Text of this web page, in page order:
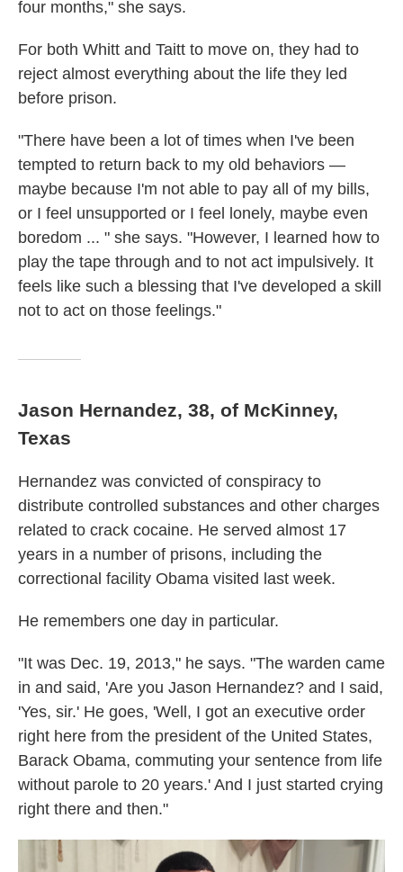
four months," she says.
For both Whitt and Taitt to move on, they had to
reject almost everything about the life they led
before prison.
"There have been a lot of times when I've been
tempted to return back to my old behaviors —
maybe because I'm not able to pay all of my bills,
or I feel unsupported or I feel lonely, maybe even
boredom ... " she says. "However, I learned how to
play the tape through and to not act impulsively. It
feels like such a blessing that I've developed a skill
not to act on those feelings."
Jason Hernandez, 38, of McKinney,
Texas
Hernandez was convicted of conspiracy to
distribute controlled substances and other charges
related to crack cocaine. He served almost 17
years in a number of prisons, including the
correctional facility Obama visited last week.
He remembers one day in particular.
"It was Dec. 19, 2013," he says. "The warden came
in and said, 'Are you Jason Hernandez? and I said,
'Yes, sir.' He goes, 'Well, I got an executive order
right here from the president of the United States,
Barack Obama, commuting your sentence from life
without parole to 20 years.' And I just started crying
right there and then."